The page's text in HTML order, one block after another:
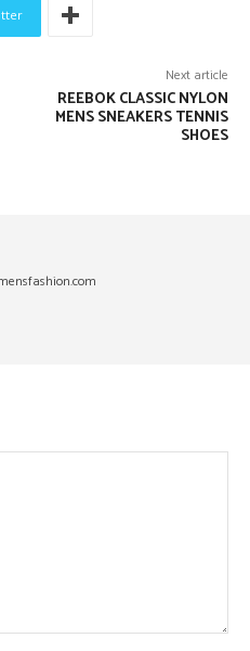
Next article
REEBOK CLASSIC NYLON
MENS SNEAKERS TENNIS
SHOES